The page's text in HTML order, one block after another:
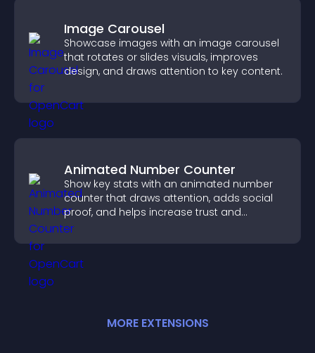
Image Carousel
Showcase images with an image carousel
that rotates or slides visuals, improves
design, and draws attention to key content.
Animated Number Counter
Show key stats with an animated number
counter that draws attention, adds social
proof, and helps increase trust and
conversions.
MORE EXTENSIONS